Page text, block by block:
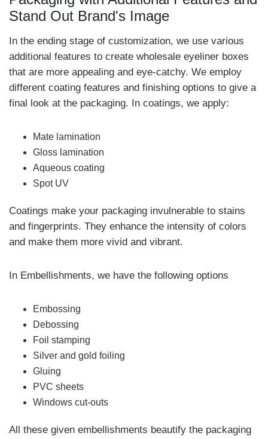
Stand Out Brand's Image
In the ending stage of customization, we use various
additional features to create wholesale eyeliner boxes
that are more appealing and eye-catchy. We employ
different coating features and finishing options to give a
final look at the packaging. In coatings, we apply:
Mate lamination
Gloss lamination
Aqueous coating
Spot UV
Coatings make your packaging invulnerable to stains
and fingerprints. They enhance the intensity of colors
and make them more vivid and vibrant.
In Embellishments, we have the following options
Embossing
Debossing
Foil stamping
Silver and gold foiling
Gluing
PVC sheets
Windows cut-outs
All these given embellishments beautify the packaging